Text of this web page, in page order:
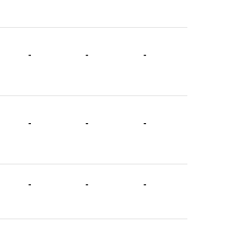
- - -
- - -
- - -